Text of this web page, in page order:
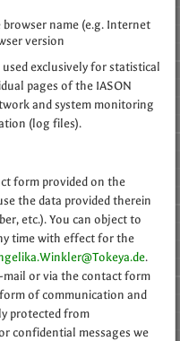
name (e.g. Internet
version
exclusively for statistical
pages of the IASON
and system monitoring
(log files).
form provided on the
the data provided therein
etc.). You can object to
time with effect for the
.
mail or via the contact form
of communication and
protected from
confidential messages we